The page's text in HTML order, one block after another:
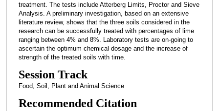
treatment. The tests include Atterberg Limits, Proctor and Sieve
Analysis. A preliminary investigation, based on an extensive
literature review, shows that the three soils considered in the
research can be successfully treated with percentages of lime
ranging between 4% and 8%. Laboratory tests are on-going to
ascertain the optimum chemical dosage and the increase of
strength of the treated soils with time.
Session Track
Food, Soil, Plant and Animal Science
Recommended Citation